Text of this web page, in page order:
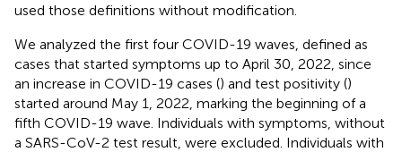
used those definitions without modification.
We analyzed the first four COVID-19 waves, defined as
cases that started symptoms up to April 30, 2022, since
an increase in COVID-19 cases () and test positivity ()
started around May 1, 2022, marking the beginning of a
fifth COVID-19 wave. Individuals with symptoms, without
a SARS-CoV-2 test result, were excluded. Individuals with